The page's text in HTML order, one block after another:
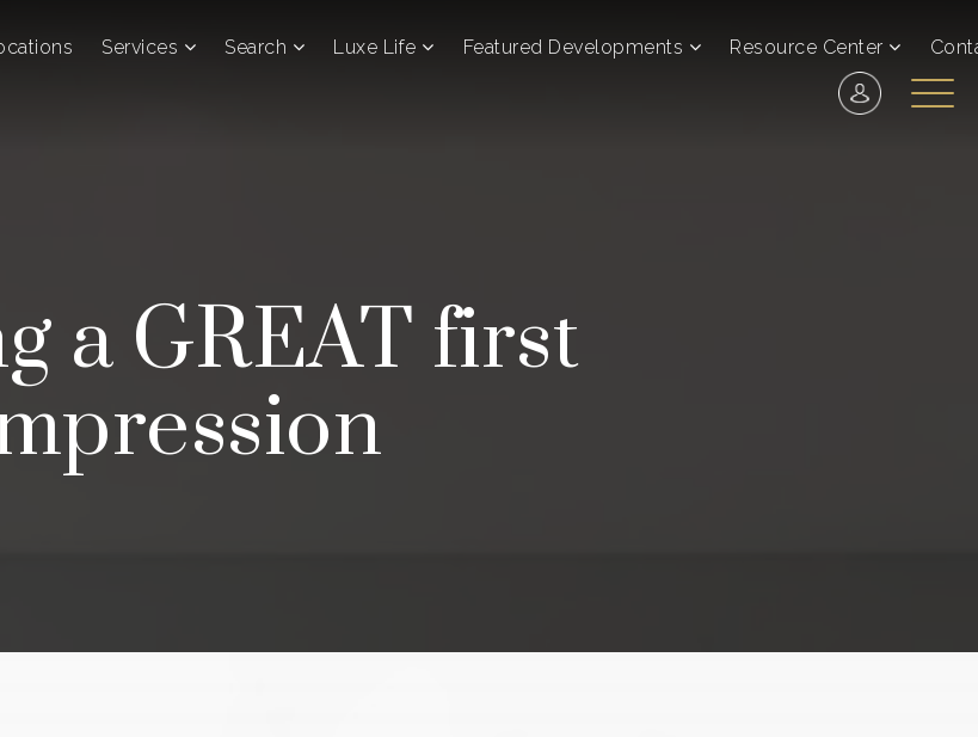
Services Search Luxe Life Featured Developments Resource Center
a GREAT first